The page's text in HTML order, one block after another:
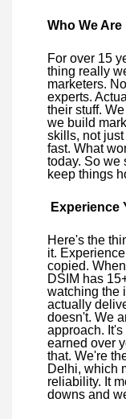
Who We Are
For over 15
thing really
marketers.
experts.
their stuff.
we build
skills, not
fast. What
today. So we
keep things
Experience
Here's the
it.
copied.
DSIM has
watching the
actually
doesn't. We
approach. It's
earned over
that. We're
Delhi, which
reliability. It
downs and